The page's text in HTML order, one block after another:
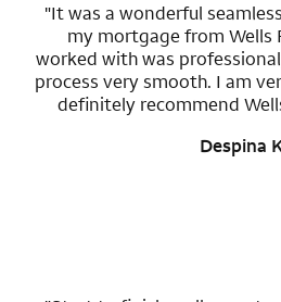
"It was a wonderful
my mortgage from Wells
worked with was
process very smooth. I am
definitely recommend
Despina